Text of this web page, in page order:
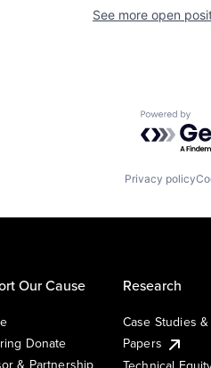
See more open
Powered
Privacy policy
Our Cause
Donate
& Partnership
Research
Case Studies
Papers